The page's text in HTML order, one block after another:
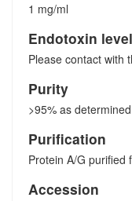
1 mg/ml
Endotoxin level
Please contact with
Purity
>95% as
Purification
Protein A/G purified
Accession